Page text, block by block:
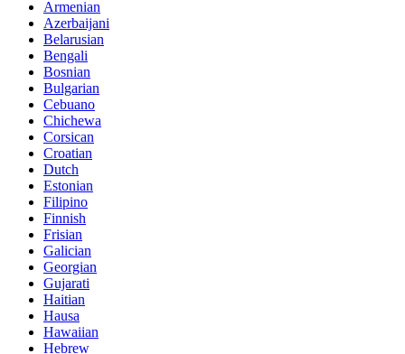
Armenian
Azerbaijani
Belarusian
Bengali
Bosnian
Bulgarian
Cebuano
Chichewa
Corsican
Croatian
Dutch
Estonian
Filipino
Finnish
Frisian
Galician
Georgian
Gujarati
Haitian
Hausa
Hawaiian
Hebrew